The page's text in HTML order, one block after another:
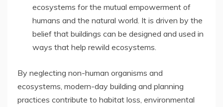
ecosystems for the mutual empowerment of
humans and the natural world. It is driven by the
belief that buildings can be designed and used in
ways that help rewild ecosystems.
By neglecting non-human organisms and
ecosystems, modern-day building and planning
practices contribute to habitat loss, environmental